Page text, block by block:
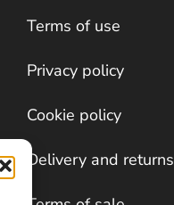
Terms of use
Privacy policy
Cookie policy
Delivery and returns